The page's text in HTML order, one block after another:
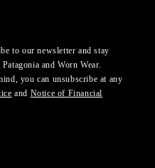
to our newsletter and stay
and Worn Wear.
you can unsubscribe at any
and Notice of Financial